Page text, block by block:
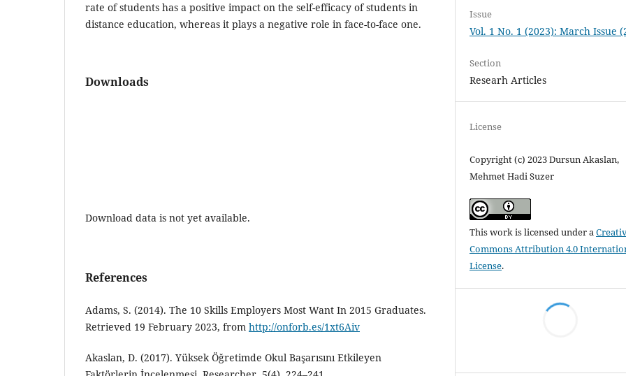
rate of students has a positive impact on the self-efficacy of students in
distance education, whereas it plays a negative role in face-to-face one.
Downloads
Download data is not yet available.
References
Adams, S. (2014). The 10 Skills Employers Most Want In 2015 Graduates.
Retrieved 19 February 2023, from http://onforb.es/1xt6Aiv
Akaslan, D. (2017). Yüksek Öğretimde Okul Başarısını Etkileyen
Issue
Vol. 1 No. 1 (2023): March Issue
Section
Researh Articles
License
Copyright (c) 2023 Dursun Akaslan,
Mehmet Hadi Suzer
This work is licensed under a
Commons Attribution 4.0
License.